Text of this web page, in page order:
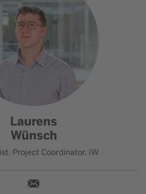
Laurens
Wünsch
Project Coordinator, IW